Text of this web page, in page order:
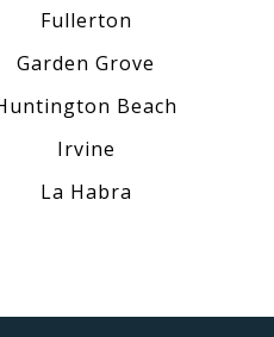
Fullerton
Garden Grove
Beach
Irvine
La Habra